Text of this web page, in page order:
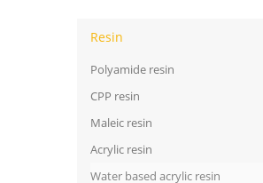
Resin
Polyamide resin
CPP resin
Maleic resin
Acrylic resin
Water based acrylic resin